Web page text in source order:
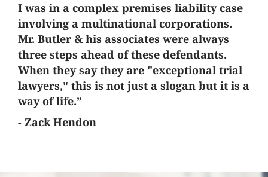
I was in a complex premises liability case
involving a multinational corporations.
Mr. Butler & his associates were always
three steps ahead of these defendants.
When they say they are "exceptional trial
lawyers," this is not just a slogan but it is a
way of life.”
- Zack Hendon